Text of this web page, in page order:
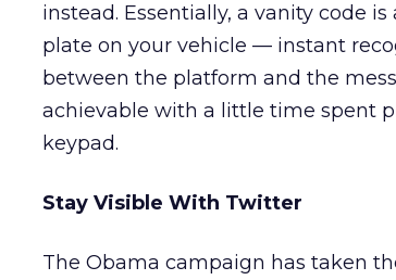
instead. Essentially, a vanity code
plate on your vehicle — instant
between the platform and the
achievable with a little time spent
keypad.
Stay Visible With Twitter
The Obama campaign has taken